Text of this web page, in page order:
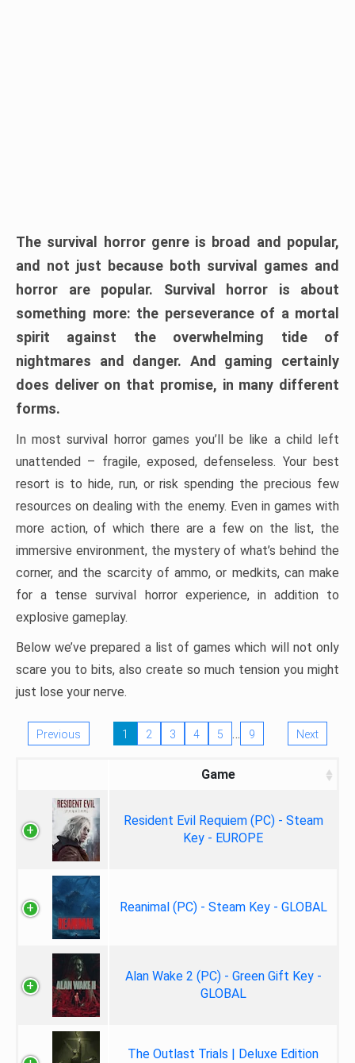
The survival horror genre is broad and popular,
and not just because both survival games and
horror are popular. Survival horror is about
something more: the perseverance of a mortal
spirit against the overwhelming tide of
nightmares and danger. And gaming certainly
does deliver on that promise, in many different
forms.
In most survival horror games you’ll be like a child left
unattended – fragile, exposed, defenseless. Your best
resort is to hide, run, or risk spending the precious few
resources on dealing with the enemy. Even in games with
more action, of which there are a few on the list, the
immersive environment, the mystery of what’s behind the
corner, and the scarcity of ammo, or medkits, can make
for a tense survival horror experience, in addition to
explosive gameplay.
Below we’ve prepared a list of games which will not only
scare you to bits, also create so much tension you might
just lose your nerve.
Previous 1 2 3 4 5 … 9 Next
Game
Resident Evil Requiem (PC) - Steam
Key - EUROPE
Reanimal (PC) - Steam Key - GLOBAL
Alan Wake 2 (PC) - Green Gift Key -
GLOBAL
The Outlast Trials | Deluxe Edition